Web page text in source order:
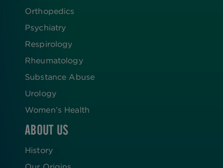
Orthopedics
Psychiatry
Respirology
Rheumatology
Substance Abuse
Urology
Women’s Health
ABOUT US
History